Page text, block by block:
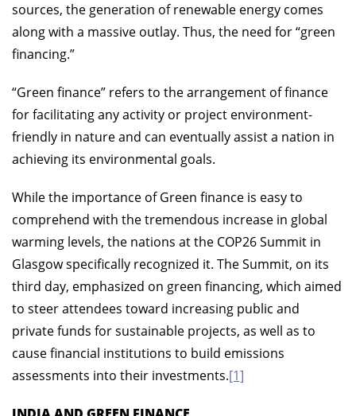
sources, the generation of renewable energy comes
along with a massive outlay. Thus, the need for “green
financing.”
“Green finance” refers to the arrangement of finance
for facilitating any activity or project environment-
friendly in nature and can eventually assist a nation in
achieving its environmental goals.
While the importance of Green finance is easy to
comprehend with the tremendous increase in global
warming levels, the nations at the COP26 Summit in
Glasgow specifically recognized it. The Summit, on its
third day, emphasized on green financing, which aimed
to steer attendees toward increasing public and
private funds for sustainable projects, as well as to
cause financial institutions to build emissions
assessments into their investments.[1]